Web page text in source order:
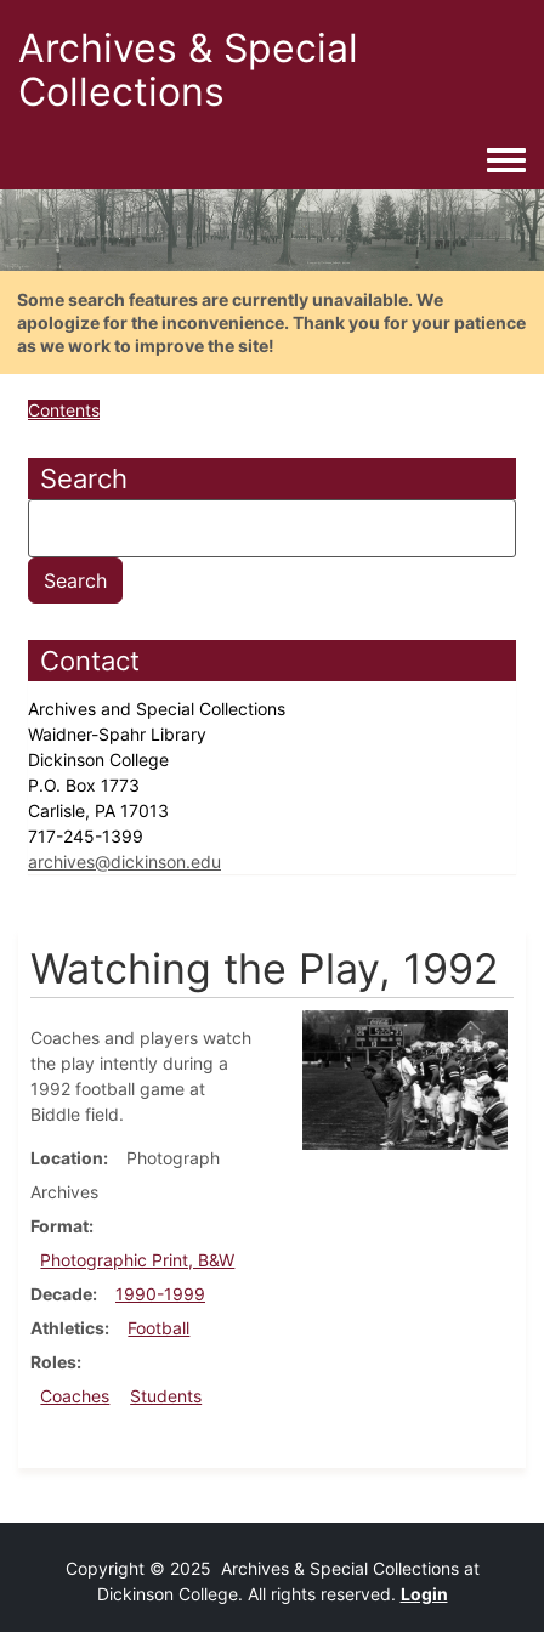
Archives & Special
Collections
Some search features are currently unavailable. We
apologize for the inconvenience. Thank you for your patience
as we work to improve the site!
Contents
Search
Contact
Archives and Special Collections
Waidner-Spahr Library
Dickinson College
P.O. Box 1773
Carlisle, PA 17013
717-245-1399
archives@dickinson.edu
Watching the Play, 1992
Coaches and players watch
the play intently during a
1992 football game at
Biddle field.
Location
Photograph
Archives
Format
Photographic Print, B&W
Decade
1990-1999
Athletics
Football
Roles
Coaches
Students
Copyright © 2025 Archives & Special Collections at
Dickinson College. All rights reserved. Login